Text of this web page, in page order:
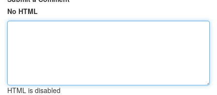
No HTML
HTML is disabled